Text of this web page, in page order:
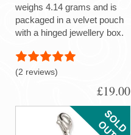
weighs 4.14 grams and is
packaged in a velvet pouch
with a hinged jewellery box.
(2 reviews)
£19.00